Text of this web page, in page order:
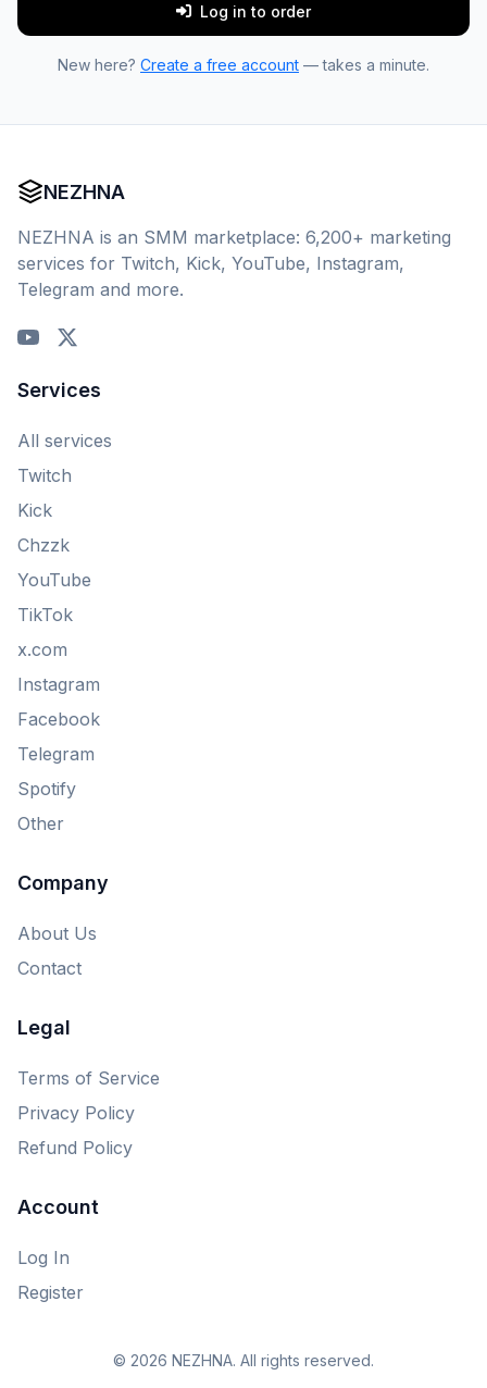
Log in to order
New here? Create a free account — takes a minute.
NEZHNA
NEZHNA is an SMM marketplace: 6,200+ marketing
services for Twitch, Kick, YouTube, Instagram,
Telegram and more.
Services
All services
Twitch
Kick
Chzzk
YouTube
TikTok
x.com
Instagram
Facebook
Telegram
Spotify
Other
Company
About Us
Contact
Legal
Terms of Service
Privacy Policy
Refund Policy
Account
Log In
Register
© 2026 NEZHNA. All rights reserved.